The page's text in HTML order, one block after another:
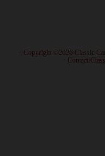
· Copyright ©2026 Classic
Contact